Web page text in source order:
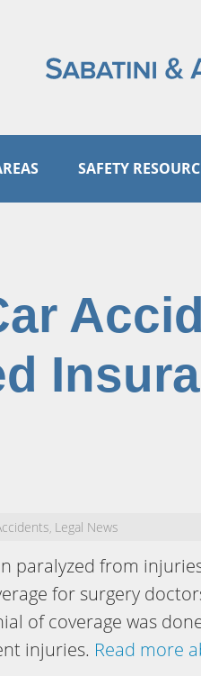
SAFETY
, Legal News
paralyzed from
for surgery
of coverage was
injuries. Read more